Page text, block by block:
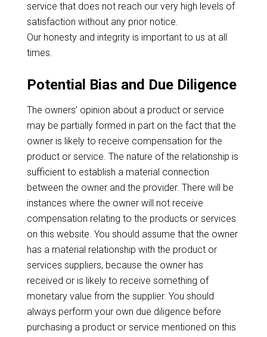
service that does not reach our very high levels of
satisfaction without any prior notice.
Our honesty and integrity is important to us at all
times.
Potential Bias and Due Diligence
The owners’ opinion about a product or service
may be partially formed in part on the fact that the
owner is likely to receive compensation for the
product or service. The nature of the relationship is
sufficient to establish a material connection
between the owner and the provider. There will be
instances where the owner will not receive
compensation relating to the products or services
on this website. You should assume that the owner
has a material relationship with the product or
services suppliers, because the owner has
received or is likely to receive something of
monetary value from the supplier. You should
always perform your own due diligence before
purchasing a product or service mentioned on this